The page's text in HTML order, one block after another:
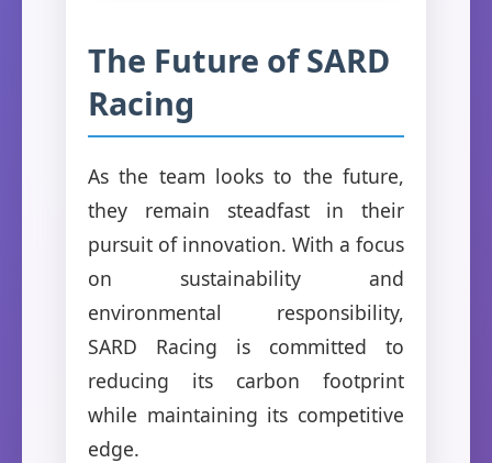
The Future of SARD
Racing
As the team looks to the future,
they remain steadfast in their
pursuit of innovation. With a focus
on sustainability and
environmental responsibility,
SARD Racing is committed to
reducing its carbon footprint
while maintaining its competitive
edge.